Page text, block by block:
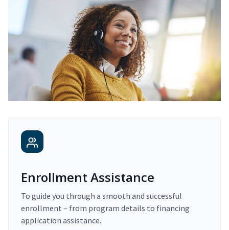
Enrollment Assistance
To guide you through a smooth and successful
enrollment – from program details to financing
application assistance.